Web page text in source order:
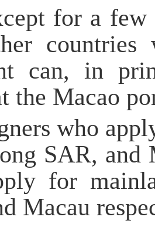
for a few
can, in
the Macao
who
SAR, and
for
Macau